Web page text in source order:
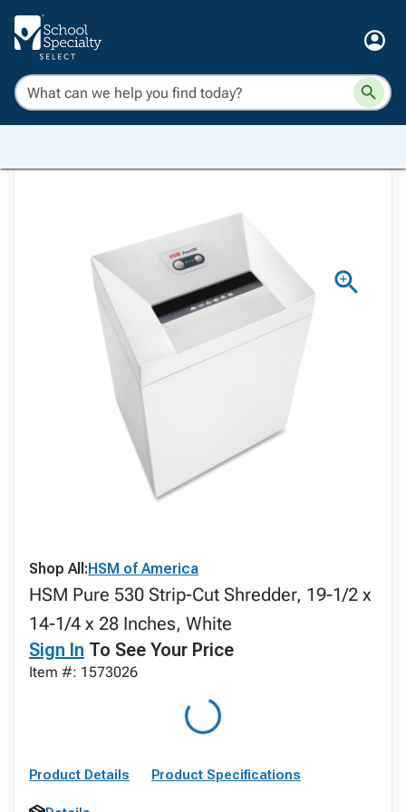
Shop All:HSM of America
HSM Pure 530 Strip-Cut Shredder, 19-1/2 x
14-1/4 x 28 Inches, White
Sign In To See Your Price
Item #: 1573026
Product Details Product Specifications